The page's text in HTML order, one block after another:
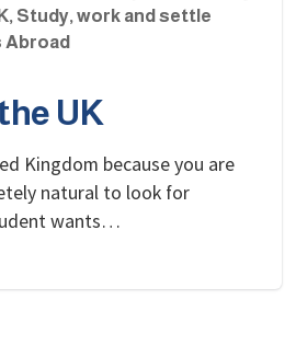
, Study, work and settle
Abroad
UK
Kingdom because you are
natural to look for
wants…